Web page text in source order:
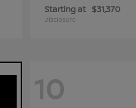
Starting at $31,370
Disclosure
10